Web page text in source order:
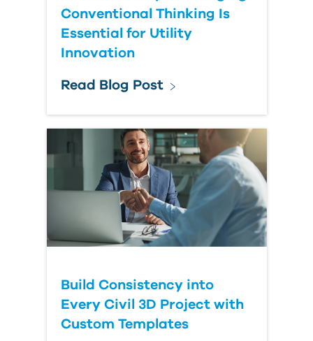
Conventional Thinking Is
Essential for Utility
Innovation
Read Blog Post
Build Consistency into
Every Civil 3D Project with
Custom Templates